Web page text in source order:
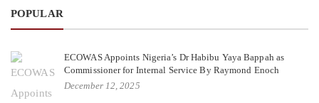
POPULAR
ECOWAS Appoints Nigeria’s Dr Habibu Yaya Bappah as
Commissioner for Internal Service By Raymond Enoch
December 12, 2025